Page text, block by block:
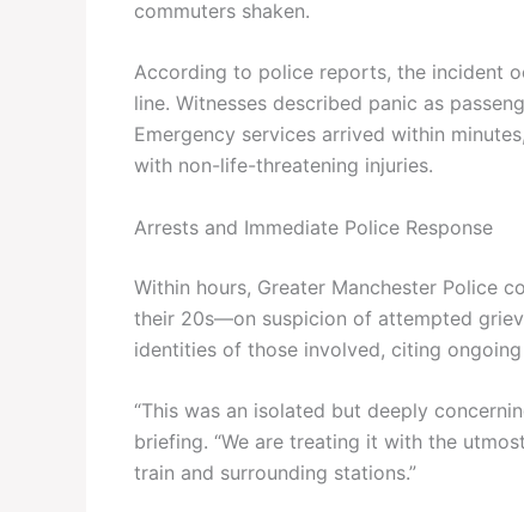
commuters shaken.
According to police reports, the incident
line. Witnesses described panic as
Emergency services arrived within
with non-life-threatening injuries.
Arrests and Immediate Police Response
Within hours, Greater Manchester Police
their 20s—on suspicion of attempted
identities of those involved, citing
“This was an isolated but deeply
briefing. “We are treating it with the
train and surrounding stations.”